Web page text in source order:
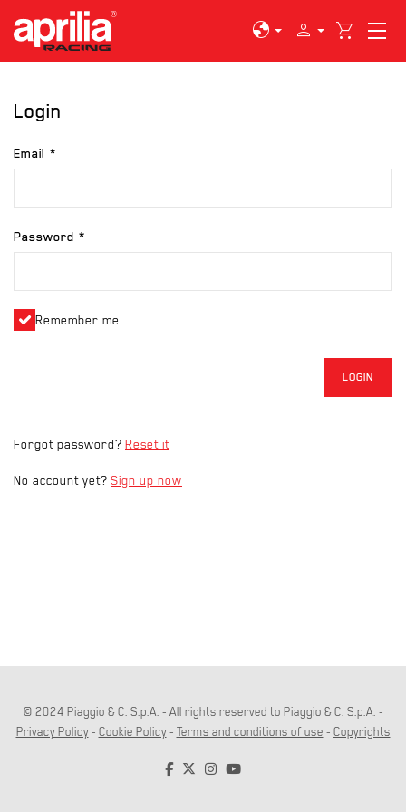
globe person shopping_cart
Login
Email
Password
Remember me
LOGIN
Forgot password? Reset it
No account yet? Sign up now
© 2024 Piaggio & C. S.p.A. - All rights reserved to Piaggio & C. S.p.A. -
Privacy Policy- Cookie Policy- Terms and conditions of use - Copyrights